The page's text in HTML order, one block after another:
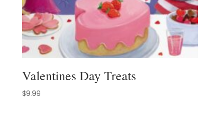
Valentines Day Treats
$9.99